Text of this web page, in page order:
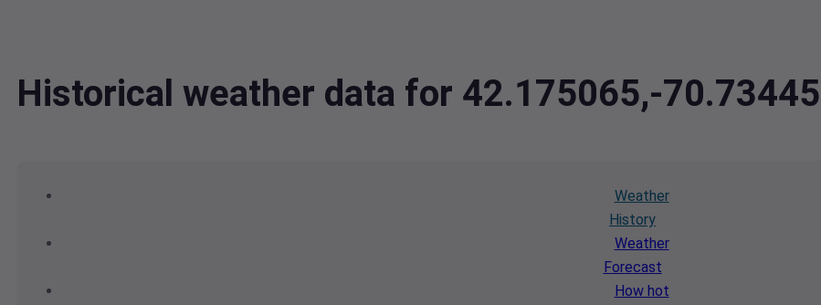
Historical weather data for 42.175065,-
Weather
History
Weather
Forecast
How hot